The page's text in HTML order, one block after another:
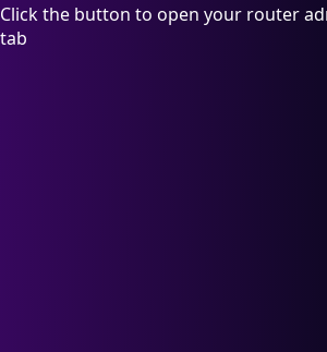
Click the button to open your router
tab